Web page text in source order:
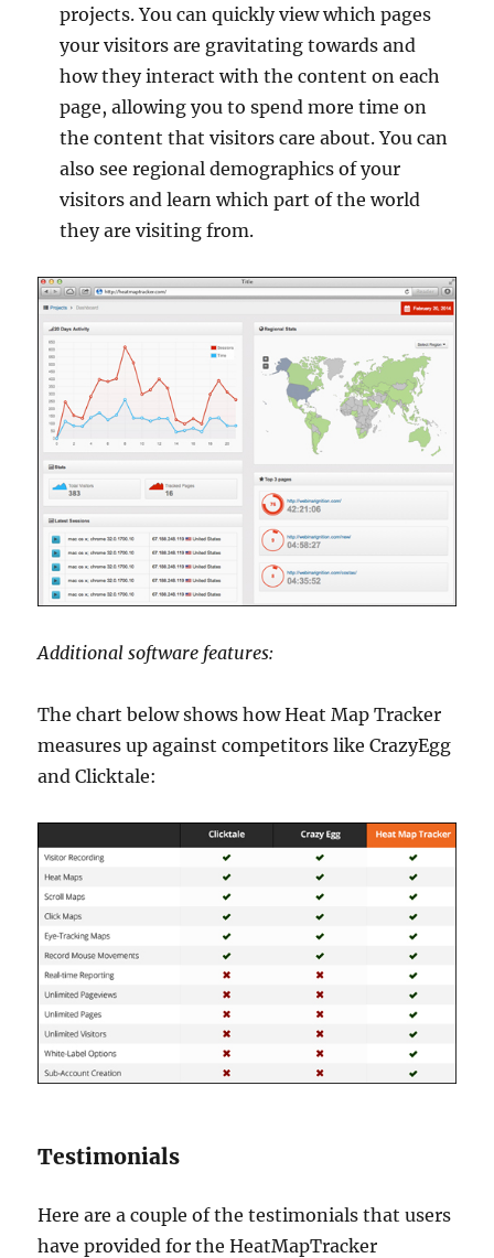
projects. You can quickly view which pages
your visitors are gravitating towards and
how they interact with the content on each
page, allowing you to spend more time on
the content that visitors care about. You can
also see regional demographics of your
visitors and learn which part of the world
they are visiting from.
Additional software features:
The chart below shows how Heat Map Tracker
measures up against competitors like CrazyEgg
and Clicktale:
Testimonials
Here are a couple of the testimonials that users
have provided for the HeatMapTracker